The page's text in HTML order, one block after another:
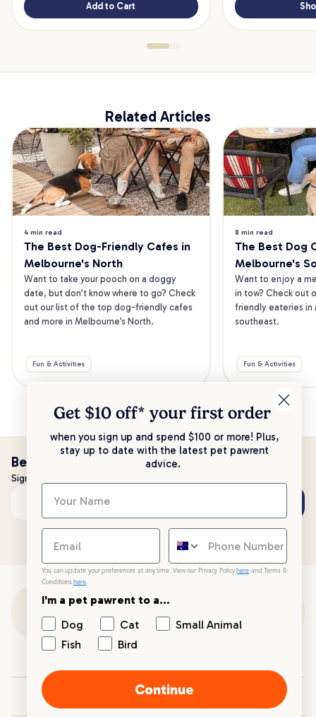
Add to Cart
Related Articles
4 min read
The Best Dog-Friendly Cafes in
Melbourne's North
Want to take your pooch on a doggy
date, but don’t know where to go? Check
out our list of the top dog-friendly cafes
and more in Melbourne’s North.
Fun & Activities
8 min read
The Best Dog
Melbourne's
Want to enjoy a
in tow? Check out
friendly eateries in
southeast.
Fun & Activities
Be the first to know!
Sign up to stay up to date with all things PetPost
Email address
Your PetPost
Get $10 off* your first order
when you sign up and spend $100 or more! Plus,
stay up to date with the latest pet pawrent
advice.
You can update your preferences at any time. View our Privacy Policy here and Terms &
Conditions here.
I'm a pet pawrent to a...
Dog
Cat
Small Animal
Fish
Bird
Continue